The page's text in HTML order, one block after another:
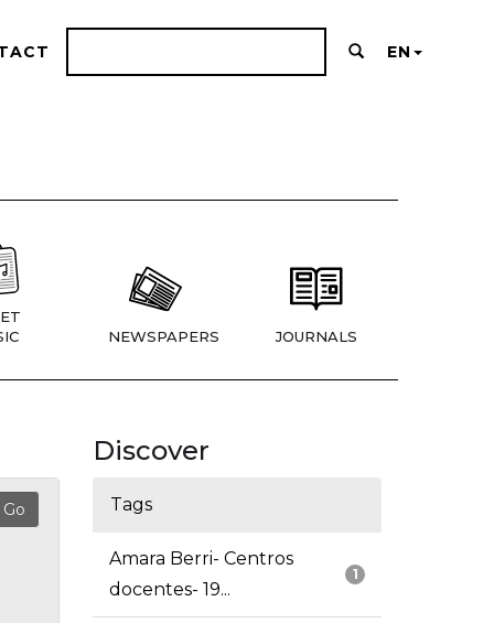
EN
NEWSPAPERS JOURNALS
Discover
Tags
1
Amara Berri- Centros
docentes- 19...